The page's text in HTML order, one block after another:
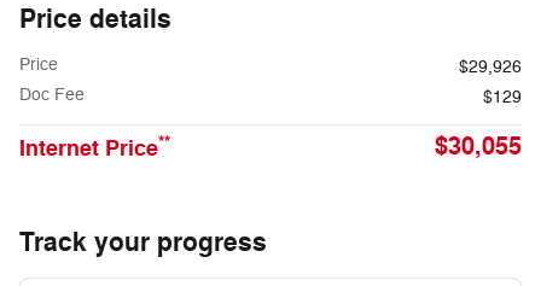
Price details
Price
$29,926
Doc Fee
$129
Internet Price** $30,055
Track your progress